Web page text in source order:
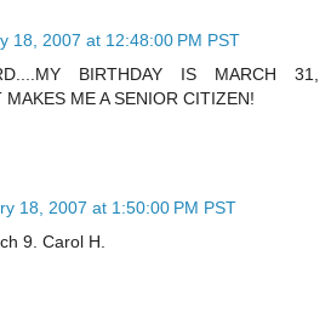
18, 2007 at 12:48:00 PM PST
BIRTHDAY IS MARCH 31,
ME A SENIOR CITIZEN!
18, 2007 at 1:50:00 PM PST
9. Carol H.